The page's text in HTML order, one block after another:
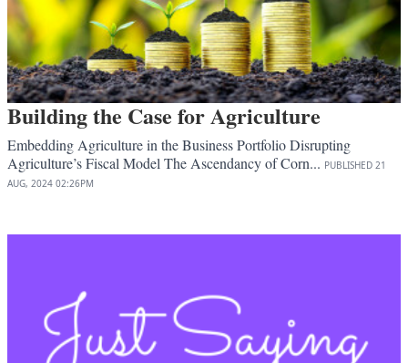
Building the Case for Agriculture
Embedding Agriculture in the Business Portfolio Disrupting
Agriculture’s Fiscal Model The Ascendancy of Corn... PUBLISHED 21
AUG, 2024 02:26PM